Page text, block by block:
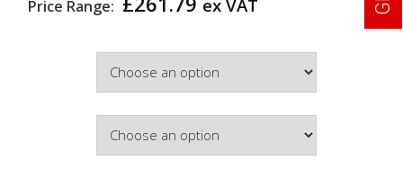
Price Range: ex VAT